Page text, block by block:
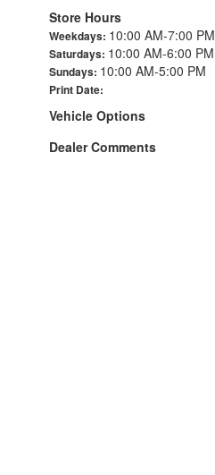
Store Hours
Weekdays: 10:00 AM-7:00 PM
Saturdays: 10:00 AM-6:00 PM
Sundays: 10:00 AM-5:00 PM
Print Date:
Vehicle Options
Dealer Comments